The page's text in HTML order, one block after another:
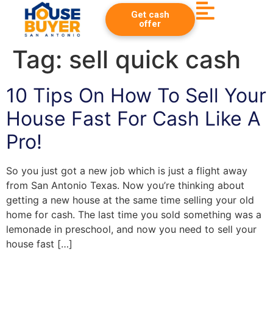
Get cash
offer
Tag: sell quick cash
10 Tips On How To Sell Your
House Fast For Cash Like A
Pro!
So you just got a new job which is just a flight away
from San Antonio Texas. Now you’re thinking about
getting a new house at the same time selling your old
home for cash. The last time you sold something was a
lemonade in preschool, and now you need to sell your
house fast […]